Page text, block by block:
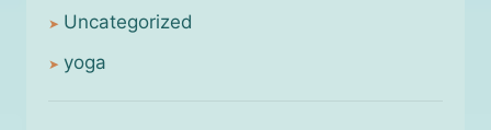
Uncategorized
yoga